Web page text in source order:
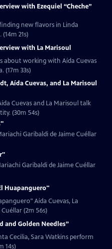
with Ezequiel “Cheche”
new flavors in Linda
21s)
with La Marisoul
about working with Aída Cuevas
(17m 33s)
Aída Cuevas, and La Marisoul
Cuevas and La Marisoul talk
(30m 54s)
Garibaldi de Jaime Cuéllar
Garibaldi de Jaime Cuéllar
Huapanguero"
Aída Cuevas, La
(2m 56s)
and Golden Needles”
Cecilia, Sara Watkins perform
14s)